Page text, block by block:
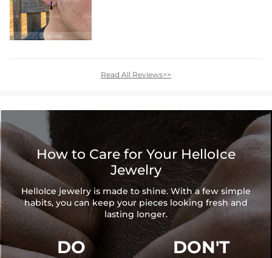
Read All Reviews>>
How to Care for Your HelloIce
Jewelry
HelloIce jewelry is made to shine. With a few simple
habits, you can keep your pieces looking fresh and
lasting longer.
DO DON'T